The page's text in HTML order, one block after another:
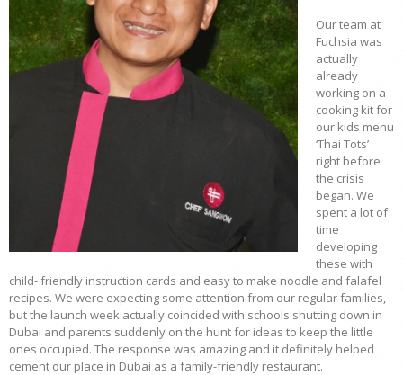
Our team at
Fuchsia was
actually
already
working on a
cooking kit for
our kids menu
‘Thai Tots’
right before
the crisis
began. We
spent a lot of
time
developing
these with
child- friendly instruction cards and easy to make noodle and falafel
recipes. We were expecting some attention from our regular families,
but the launch week actually coincided with schools shutting down in
Dubai and parents suddenly on the hunt for ideas to keep the little
ones occupied. The response was amazing and it definitely helped
cement our place in Dubai as a family-friendly restaurant.